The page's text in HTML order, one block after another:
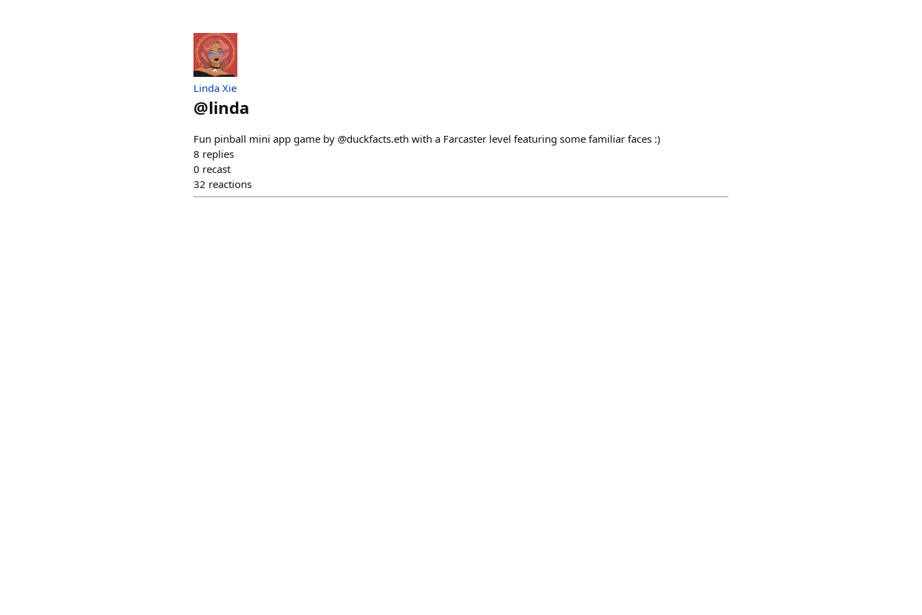
Linda Xie
@linda
Fun pinball mini app game by @duckfacts.eth with a Farcaster level featuring some familiar faces :)
8 replies
0 recast
32 reactions